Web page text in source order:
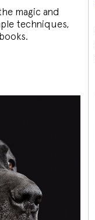
magic and
techniques,